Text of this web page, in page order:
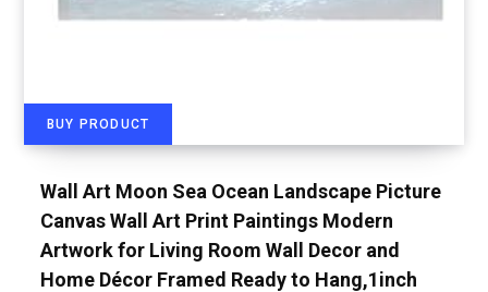
BUY PRODUCT
Wall Art Moon Sea Ocean Landscape Picture
Canvas Wall Art Print Paintings Modern
Artwork for Living Room Wall Decor and
Home Décor Framed Ready to Hang,1inch